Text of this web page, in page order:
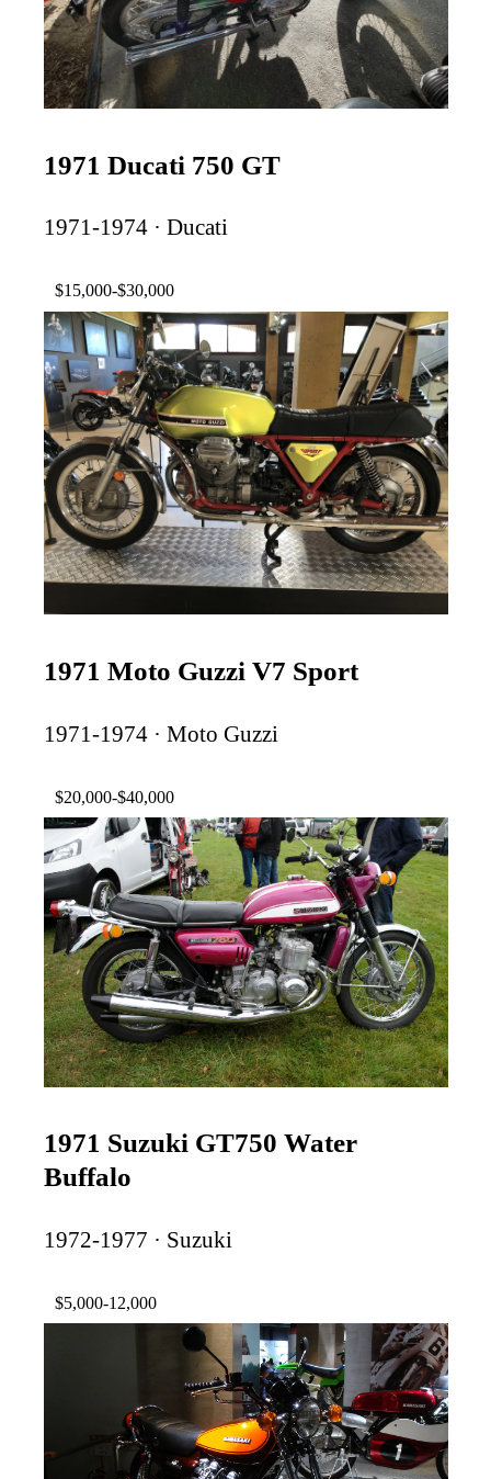
1971 Ducati 750 GT
1971-1974 · Ducati
$15,000-$30,000
1971 Moto Guzzi V7 Sport
1971-1974 · Moto Guzzi
$20,000-$40,000
1971 Suzuki GT750 Water
Buffalo
1972-1977 · Suzuki
$5,000-12,000